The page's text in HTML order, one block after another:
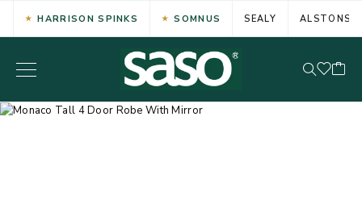
HARRISON SPINKS SOMNUS SEALY ALSTONS